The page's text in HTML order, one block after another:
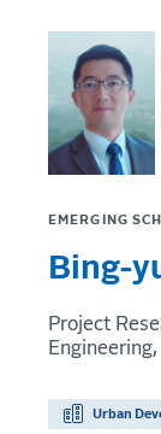
EMERGING
Bing-
Project
Urban